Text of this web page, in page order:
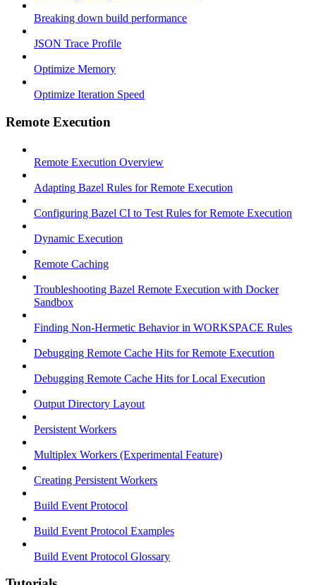
Breaking down build performance
JSON Trace Profile
Optimize Memory
Optimize Iteration Speed
Remote Execution
Remote Execution Overview
Adapting Bazel Rules for Remote Execution
Configuring Bazel CI to Test Rules for Remote Execution
Dynamic Execution
Remote Caching
Troubleshooting Bazel Remote Execution with Docker
Sandbox
Finding Non-Hermetic Behavior in WORKSPACE Rules
Debugging Remote Cache Hits for Remote Execution
Debugging Remote Cache Hits for Local Execution
Output Directory Layout
Persistent Workers
Multiplex Workers (Experimental Feature)
Creating Persistent Workers
Build Event Protocol
Build Event Protocol Examples
Build Event Protocol Glossary